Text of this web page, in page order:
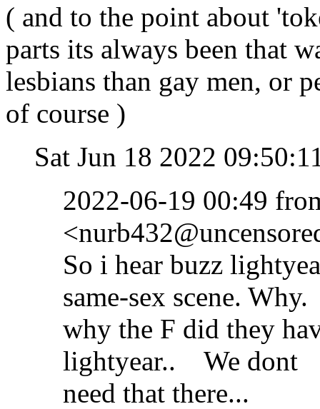
( and to the point about
parts its always been that
lesbians than gay men, or
of course )
Sat Jun 18 2022
2022-06-19 00:49
So i hear buzz
same-sex scene. Why.
why the F did they
lightyear.. We dont
need that there...